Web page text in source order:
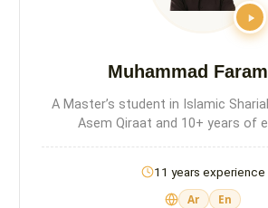
Muhammad
A Master’s student in Islamic
Asem Qiraat and 10+ years of
11 years experience
Ar En